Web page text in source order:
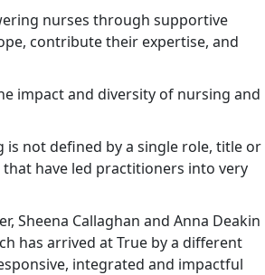
nurses through supportive
contribute their expertise, and
impact and diversity of nursing and
is not defined by a single role, title or
have led practitioners into very
Sheena Callaghan and Anna Deakin
has arrived at True by a different
integrated and impactful